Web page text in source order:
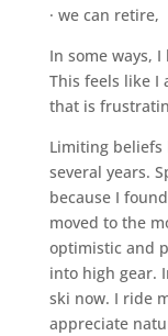
· we can retire,
In some ways,
This feels like I
that is
Limiting beliefs
several years.
because I
moved to the
optimistic and
into high gear.
ski now. I ride
appreciate